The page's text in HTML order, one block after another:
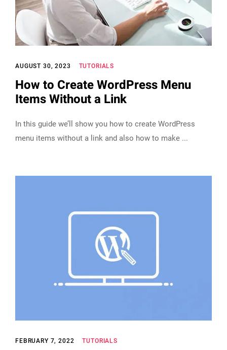
AUGUST 30, 2023 TUTORIALS
How to Create WordPress Menu
Items Without a Link
In this guide we’ll show you how to create WordPress
menu items without a link and also how to make
FEBRUARY 7, 2022 TUTORIALS